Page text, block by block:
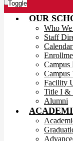
Toggle
OUR
Who
Staff
Campus
Campus
Facility
Title I &
Alumni